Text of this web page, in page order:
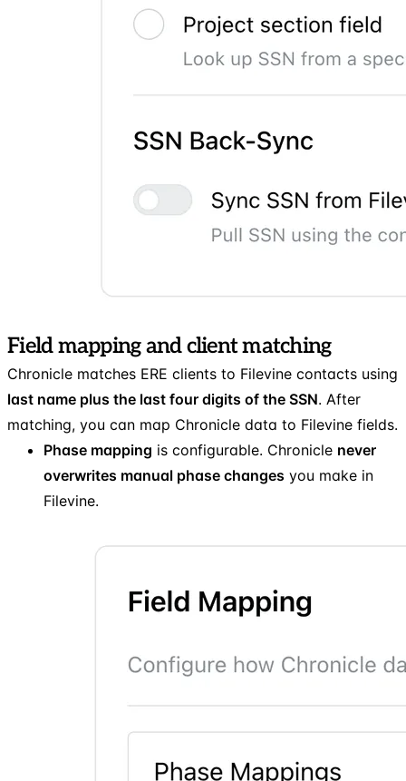
Field mapping and client matching
Chronicle matches ERE clients to Filevine contacts using
last name plus the last four digits of the SSN. After
matching, you can map Chronicle data to Filevine fields.
Phase mapping is configurable. Chronicle never
overwrites manual phase changes you make in
Filevine.